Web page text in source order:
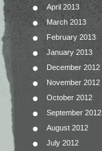
April 2013
March 2013
February 2013
January 2013
December 2012
November 2012
October 2012
September 2012
August 2012
July 2012